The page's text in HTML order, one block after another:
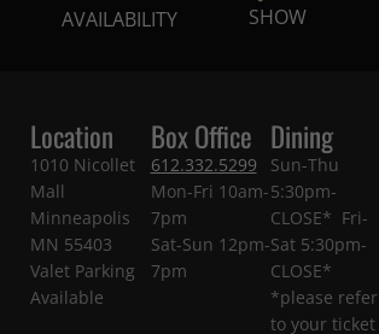
AVAILABILITY
SHOW
Location
1010 Nicollet
Mall
Minneapolis
MN 55403
Valet Parking
Available
Box Office
612.332.5299
Mon-Fri 10am-
7pm
Sat-Sun 12pm-
7pm
Dining
Sun-Thu
5:30pm-
CLOSE* Fri-
Sat 5:30pm-
CLOSE*
*please refer
to your ticket